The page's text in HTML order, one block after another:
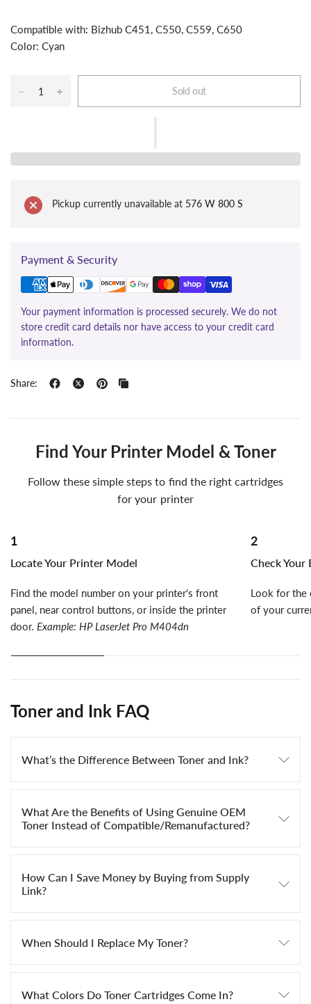
Compatible with: Bizhub C451, C550, C559, C650
Color: Cyan
Sold out
Pickup currently unavailable at 576 W 800 S
Payment & Security
Your payment information is processed securely. We do not
store credit card details nor have access to your credit card
information.
Share:
Find Your Printer Model & Toner
Follow these simple steps to find the right cartridges
for your printer
1
Locate Your Printer Model
Find the model number on your printer's front
panel, near control buttons, or inside the printer
door. Example: HP LaserJet Pro M404dn
2
Check Your
Look for the
of your
Toner and Ink FAQ
What’s the Difference Between Toner and Ink?
What Are the Benefits of Using Genuine OEM
Toner Instead of Compatible/Remanufactured?
How Can I Save Money by Buying from Supply
Link?
When Should I Replace My Toner?
What Colors Do Toner Cartridges Come In?